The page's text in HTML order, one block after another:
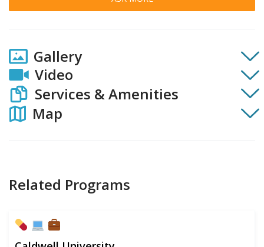
Gallery
Video
Services & Amenities
Map
Related Programs